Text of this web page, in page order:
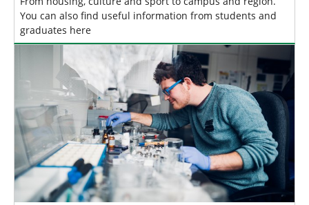
You can also find useful information from students and
graduates here